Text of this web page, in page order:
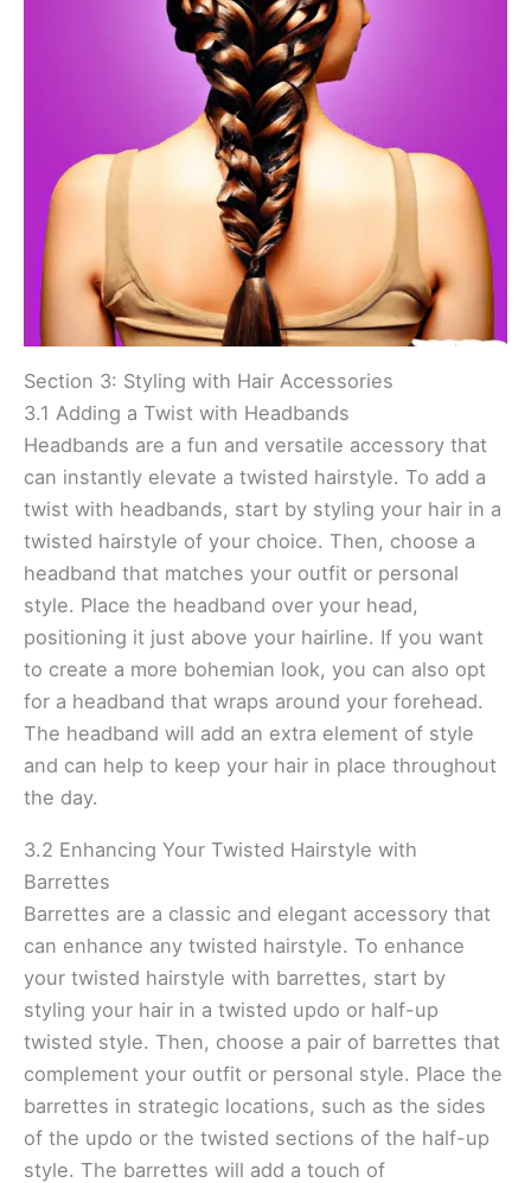
Section 3: Styling with Hair Accessories
3.1 Adding a Twist with Headbands
Headbands are a fun and versatile accessory that
can instantly elevate a twisted hairstyle. To add a
twist with headbands, start by styling your hair in a
twisted hairstyle of your choice. Then, choose a
headband that matches your outfit or personal
style. Place the headband over your head,
positioning it just above your hairline. If you want
to create a more bohemian look, you can also opt
for a headband that wraps around your forehead.
The headband will add an extra element of style
and can help to keep your hair in place throughout
the day.
3.2 Enhancing Your Twisted Hairstyle with
Barrettes
Barrettes are a classic and elegant accessory that
can enhance any twisted hairstyle. To enhance
your twisted hairstyle with barrettes, start by
styling your hair in a twisted updo or half-up
twisted style. Then, choose a pair of barrettes that
complement your outfit or personal style. Place the
barrettes in strategic locations, such as the sides
of the updo or the twisted sections of the half-up
style. The barrettes will add a touch of